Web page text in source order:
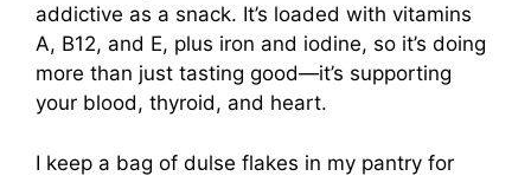
addictive as a snack. It’s loaded with vitamins
A, B12, and E, plus iron and iodine, so it’s doing
more than just tasting good—it’s supporting
your blood, thyroid, and heart.
I keep a bag of dulse flakes in my pantry for